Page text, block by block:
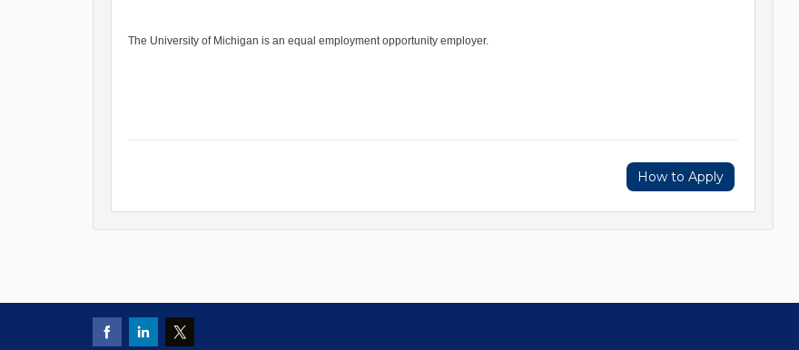
The University of Michigan is an equal employment opportunity employer.
How to Apply